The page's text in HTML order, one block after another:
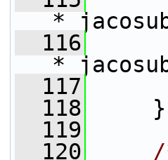
*
  116
*
  117
  118
}
  119
  120
/